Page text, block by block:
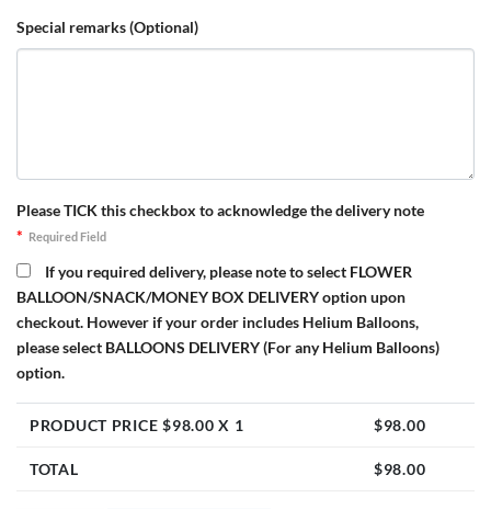
Special remarks (Optional)
Please TICK this checkbox to acknowledge the delivery note
* Required Field
If you required delivery, please note to select FLOWER
BALLOON/SNACK/MONEY BOX DELIVERY option upon
checkout. However if your order includes Helium Balloons,
please select BALLOONS DELIVERY (For any Helium Balloons)
option.
PRODUCT PRICE $98.00 X 1 $98.00
TOTAL $98.00